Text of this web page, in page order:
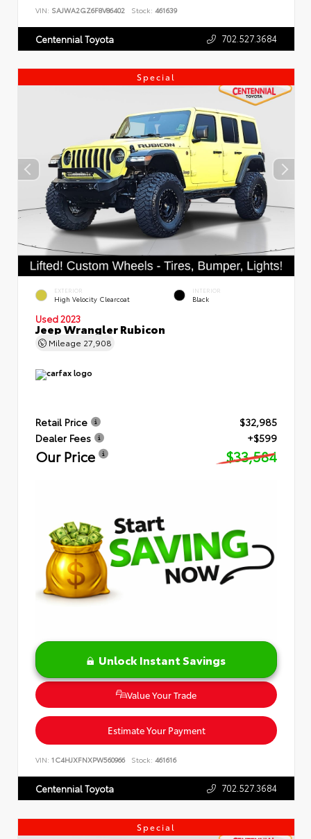
VIN: SAJWA2GZ6F8V86402 Stock: 461639
Centennial Toyota 702.527.3684
Special
EXTERIOR
High Velocity Clearcoat
INTERIOR
Black
Used 2023
Jeep Wrangler Rubicon
Mileage 27,908
Retail Price
$32,985
Dealer Fees
+$599
Our Price $33,584
Unlock Instant Savings
Value Your Trade
Estimate Your Payment
VIN: 1C4HJXFNXPW560966 Stock: 461616
Centennial Toyota 702.527.3684
Special